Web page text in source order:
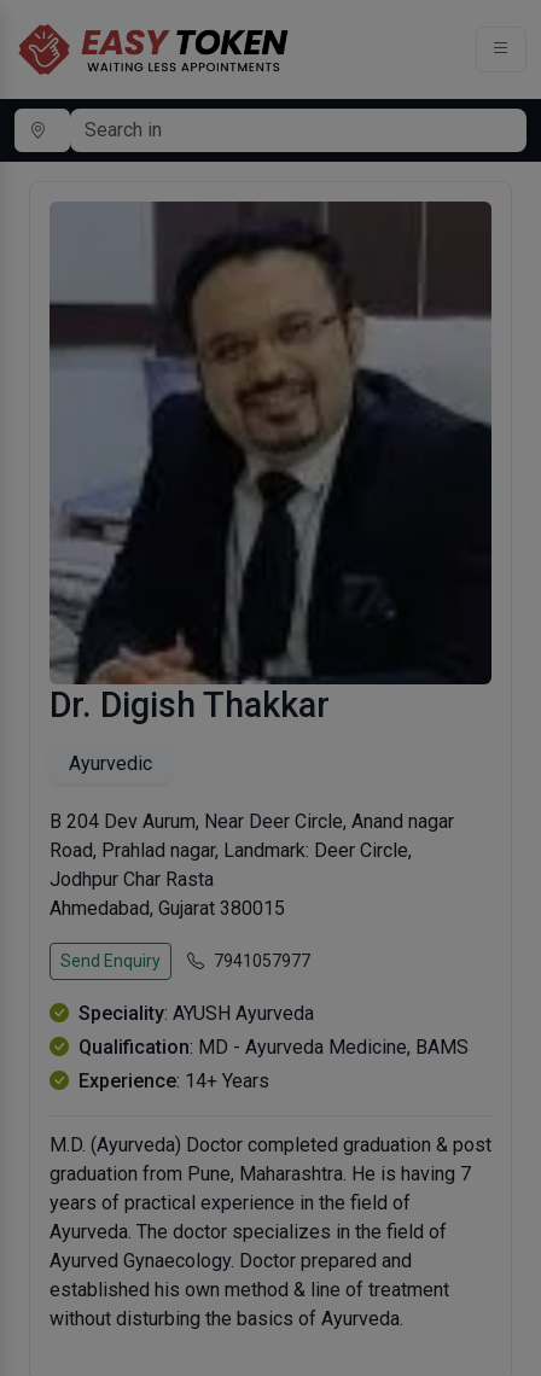
Dr. Digish Thakkar
Ayurvedic
B 204 Dev Aurum, Near Deer Circle, Anand nagar
Road, Prahlad nagar, Landmark: Deer Circle,
Jodhpur Char Rasta
Ahmedabad, Gujarat 380015
Send Enquiry 7941057977
Speciality: AYUSH Ayurveda
Qualification: MD - Ayurveda Medicine, BAMS
Experience: 14+ Years
M.D. (Ayurveda) Doctor completed graduation & post
graduation from Pune, Maharashtra. He is having 7
years of practical experience in the field of
Ayurveda. The doctor specializes in the field of
Ayurved Gynaecology. Doctor prepared and
established his own method & line of treatment
without disturbing the basics of Ayurveda.